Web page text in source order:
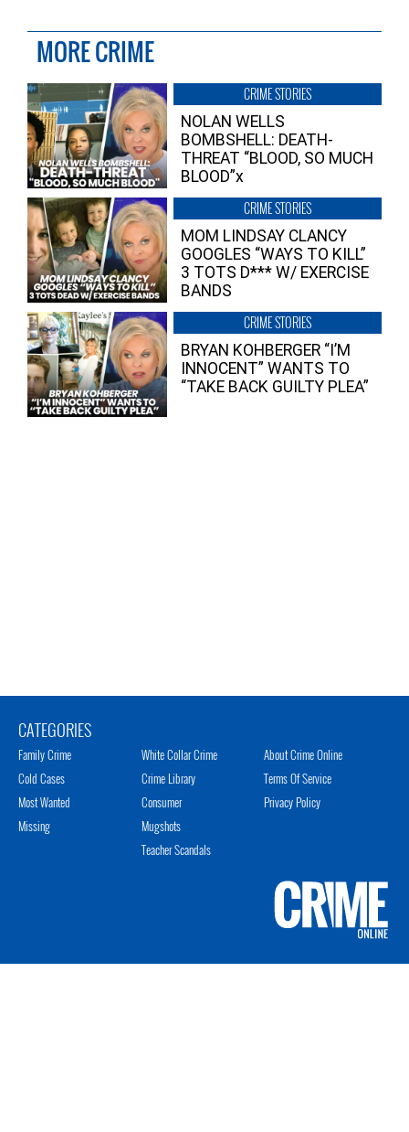
MORE CRIME
CRIME STORIES
NOLAN WELLS
BOMBSHELL: DEATH-
THREAT “BLOOD, SO MUCH
BLOOD”x
CRIME STORIES
MOM LINDSAY CLANCY
GOOGLES “WAYS TO KILL”
3 TOTS D*** W/ EXERCISE
BANDS
CRIME STORIES
BRYAN KOHBERGER “I’M
INNOCENT” WANTS TO
“TAKE BACK GUILTY PLEA”
CATEGORIES
Family Crime
Cold Cases
Most Wanted
Missing
White Collar Crime
Crime Library
Consumer
Mugshots
Teacher Scandals
About Crime Online
Terms Of Service
Privacy Policy